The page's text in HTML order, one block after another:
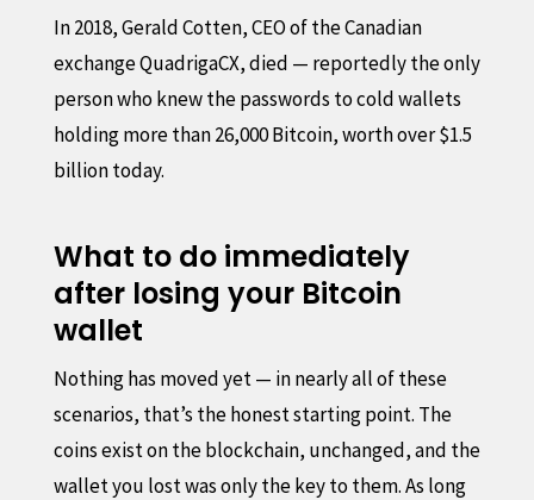
In 2018, Gerald Cotten, CEO of the Canadian
exchange QuadrigaCX, died — reportedly the only
person who knew the passwords to cold wallets
holding more than 26,000 Bitcoin, worth over $1.5
billion today.
What to do immediately
after losing your Bitcoin
wallet
Nothing has moved yet — in nearly all of these
scenarios, that’s the honest starting point. The
coins exist on the blockchain, unchanged, and the
wallet you lost was only the key to them. As long